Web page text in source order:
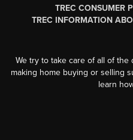
TREC CONSUMER
TREC INFORMATION
We try to take care of all of
making home buying or selling
learn